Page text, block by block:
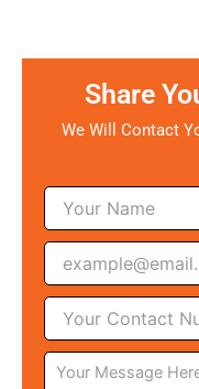
Share
We Will Contact